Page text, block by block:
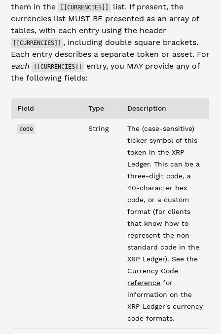
them in the
[[CURRENCIES]]
list. If present, the
currencies list MUST BE presented as an array of
tables, with each entry using the header
[[CURRENCIES]]
, including double square brackets.
Each entry describes a separate token or asset. For
each
[[CURRENCIES]]
entry, you MAY provide any of
the following fields:
Field Type Description
code String
The (case-sensitive)
ticker symbol of this
token in the XRP
Ledger. This can be a
three-digit code, a
40-character hex
code, or a custom
format (for clients
that know how to
represent the non-
standard code in the
XRP Ledger). See the
Currency Code
reference for
information on the
XRP Ledger's currency
code formats.